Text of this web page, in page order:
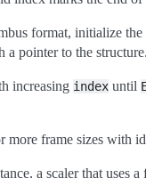
format, initialize the
a pointer to the structure.
increasing index until
more frame sizes with
a scaler that uses